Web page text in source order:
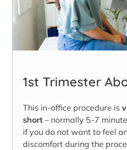
1st Trimester
This in-office procedure is
short – normally 5-7
if you do not want to feel
discomfort during the